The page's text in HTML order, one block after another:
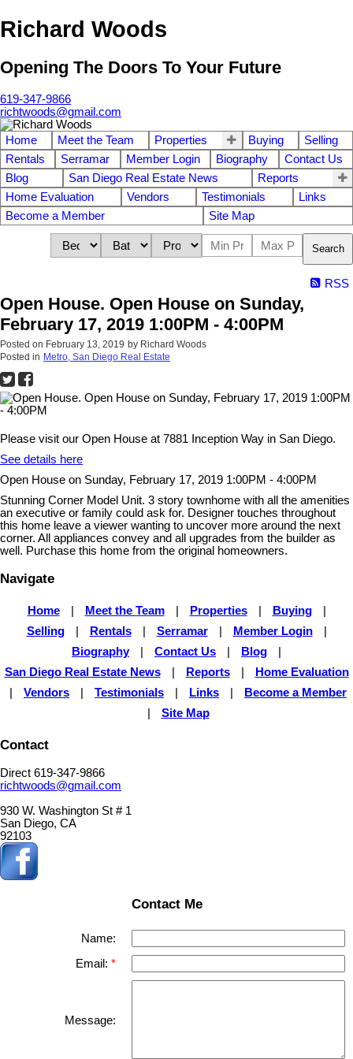
Richard Woods
Opening The Doors To Your Future
619-347-9866
richtwoods@gmail.com
Home Meet the Team Properties Buying
Selling
Rentals
Serramar Member Login Biography
Contact Us
Blog
San Diego Real Estate News
Reports
Home Evaluation
Vendors Testimonials
Links
Become a Member
Site Map
Search
RSS
Open House. Open House on Sunday,
February 17, 2019 1:00PM - 4:00PM
Posted on February 13, 2019 by Richard Woods
Posted in Metro, San Diego Real Estate
Please visit our Open House at 7881 Inception Way in San Diego.
See details here
Open House on Sunday, February 17, 2019 1:00PM - 4:00PM
Stunning Corner Model Unit. 3 story townhome with all the amenities
an executive or family could ask for. Designer touches throughout
this home leave a viewer wanting to uncover more around the next
corner. All appliances convey and all upgrades from the builder as
well. Purchase this home from the original homeowners.
Navigate
Home Meet the Team Properties Buying
Selling
Rentals Serramar Member Login
Biography
Contact Us Blog
San Diego Real Estate News
Reports
Home Evaluation
Vendors Testimonials Links
Become a Member
Site Map
Contact
Direct 619-347-9866
richtwoods@gmail.com
930 W. Washington St # 1
San Diego, CA
92103
Contact Me
Name:
Email:
Message: